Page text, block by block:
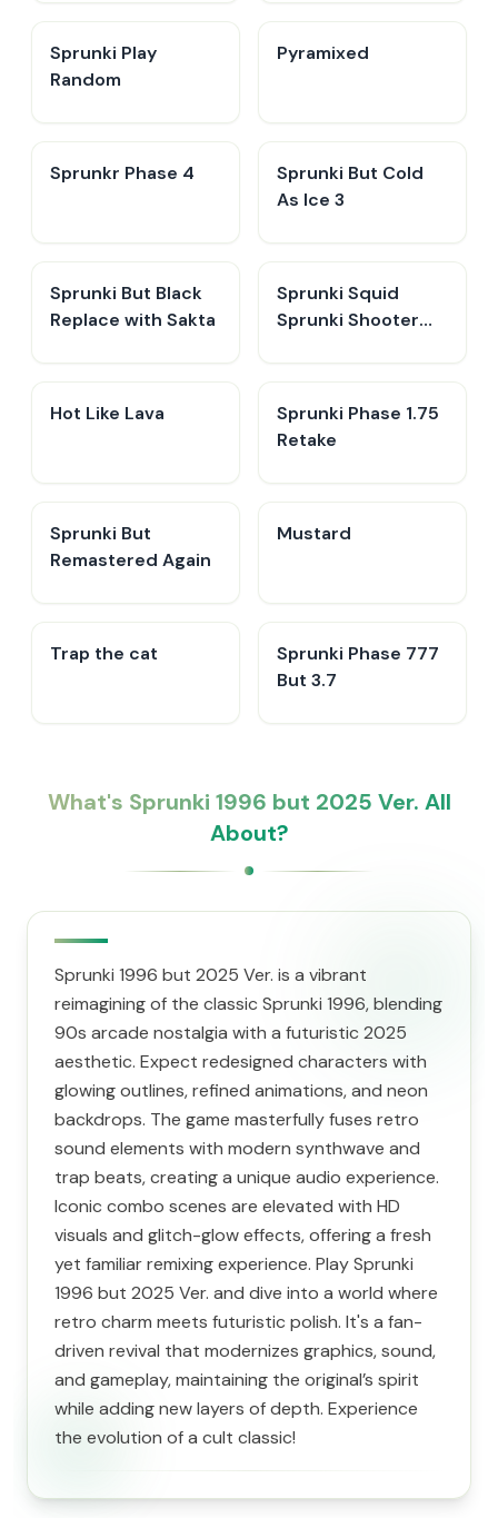
Sprunki Play
Random
Pyramixed
Sprunkr Phase 4
Sprunki But Cold
As Ice 3
Sprunki But Black
Replace with Sakta
Sprunki Squid
Sprunki Shooter
Hot Like Lava
Sprunki Phase 1.75
Retake
Sprunki But
Remastered Again
Mustard
Trap the cat
Sprunki Phase 777
But 3.7
What's Sprunki 1996 but 2025 Ver. All
About?
Sprunki 1996 but 2025 Ver. is a vibrant
reimagining of the classic Sprunki 1996, blending
90s arcade nostalgia with a futuristic 2025
aesthetic. Expect redesigned characters with
glowing outlines, refined animations, and neon
backdrops. The game masterfully fuses retro
sound elements with modern synthwave and
trap beats, creating a unique audio experience.
Iconic combo scenes are elevated with HD
visuals and glitch-glow effects, offering a fresh
yet familiar remixing experience. Play Sprunki
1996 but 2025 Ver. and dive into a world where
retro charm meets futuristic polish. It's a fan-
driven revival that modernizes graphics, sound,
and gameplay, maintaining the original’s spirit
while adding new layers of depth. Experience
the evolution of a cult classic!